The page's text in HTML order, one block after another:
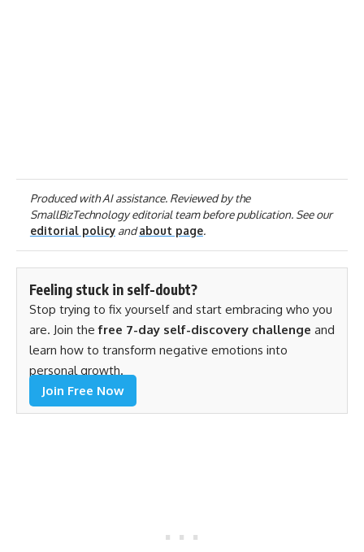
Produced with AI assistance. Reviewed by the
SmallBizTechnology editorial team before publication. See our
editorial policyandabout page.
Feeling stuck in self-doubt?
Stop trying to fix yourself and start embracing who you
are. Join thefree 7-day self-discovery challenge and
learn how to transform negative emotions into
personal growth.
Join Free Now